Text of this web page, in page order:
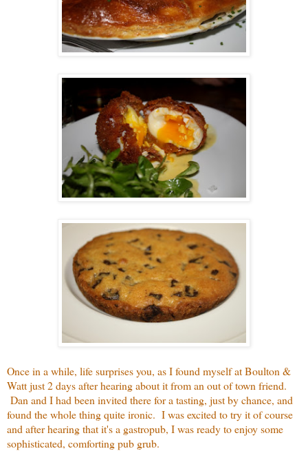
Once in a while, life surprises you, as I found myself at Boulton &
Watt just 2 days after hearing about it from an out of town friend.
Dan and I had been invited there for a tasting, just by chance, and
found the whole thing quite ironic. I was excited to try it of course
and after hearing that it's a gastropub, I was ready to enjoy some
sophisticated, comforting pub grub.